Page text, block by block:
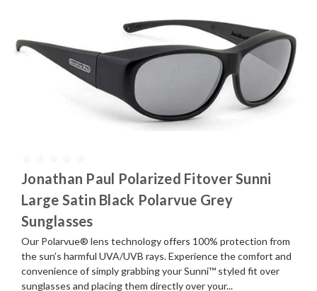
Jonathan Paul Polarized Fitover Sunni
Large Satin Black Polarvue Grey
Sunglasses
Our Polarvue® lens technology offers 100% protection from
the sun’s harmful UVA/UVB rays. Experience the comfort and
convenience of simply grabbing your Sunni™ styled fit over
sunglasses and placing them directly over your...